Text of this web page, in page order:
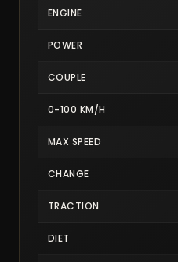
ENGINE
POWER
COUPLE
0-100 KM/H
MAX SPEED
CHANGE
TRACTION
DIET